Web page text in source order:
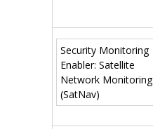
Security Monitoring
Enabler: Satellite
Network Monitoring
(SatNav)